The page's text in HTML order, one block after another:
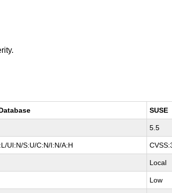
SUSE
5.5
UI:N/S:U/C:N/I:N/A:H
Local
Low